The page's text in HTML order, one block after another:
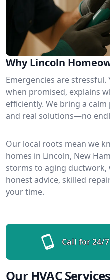
Why Lincoln
Emergencies are stressful.
when promised, explains
efficiently. We bring a
and real solutions—no
Our local roots mean we
homes in Lincoln, New
storms to aging ductwork,
honest advice, skilled
your time.
Call for 24/
Our HVAC